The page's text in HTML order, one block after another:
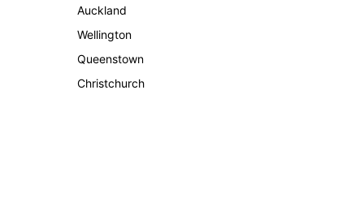
Auckland
Wellington
Queenstown
Christchurch